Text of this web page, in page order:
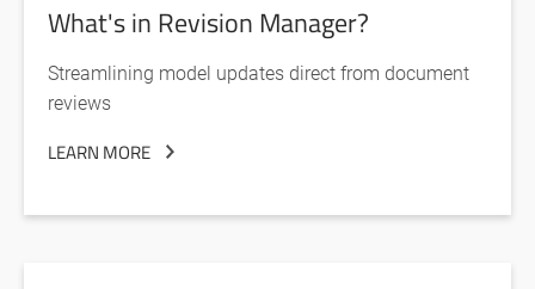
What's in Revision Manager?
Streamlining model updates direct from document
reviews
LEARN MORE